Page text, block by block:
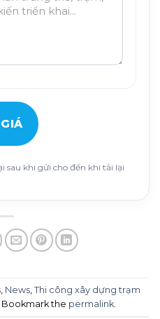
sau khi gửi cho đến khi tải lại
News Thi công xây dựng trạm
. Bookmark the permalink